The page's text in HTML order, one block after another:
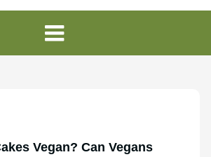
Vegan? Can Vegans